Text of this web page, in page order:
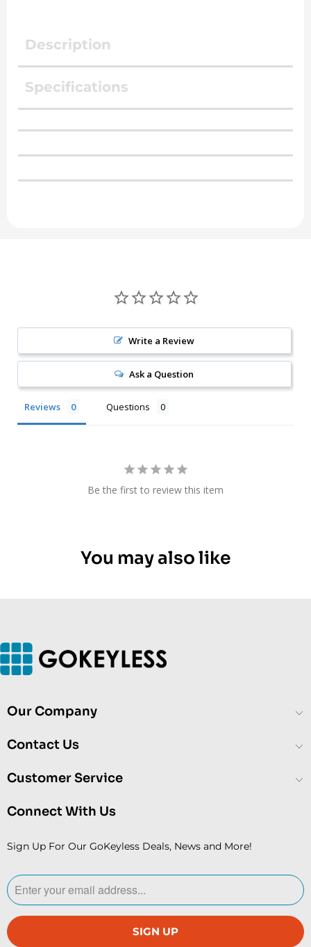
Description
Specifications
Write a Review
Ask a Question
Reviews Questions
Be the first to review this item
You may also like
Our Company
Contact Us
Customer Service
Connect With Us
Sign Up For Our GoKeyless Deals, News and More!